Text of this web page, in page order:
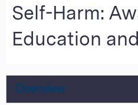
Self-Harm:
Education
Overview